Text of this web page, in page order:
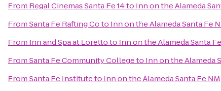
From Regal Cinemas Santa Fe 14to Inn on the Alameda
FromSanta Fe Rafting Coto Inn on the Alameda Santa Fe
From Inn and Spa at Lorettoto Inn on the Alameda Santa
FromSanta Fe Community Collegeto Inn on the Alameda
FromSanta Fe Instituteto Inn on the Alameda Santa Fe NM